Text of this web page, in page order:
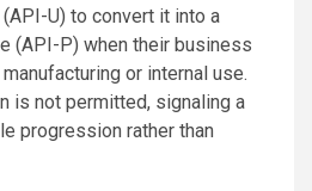
U) to convert it into a
(API-P) when their business
or internal use.
is not permitted, signaling a
progression rather than